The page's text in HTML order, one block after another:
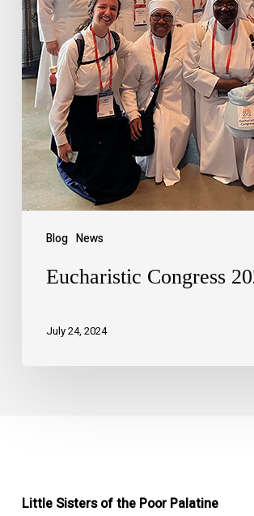
Blog News
Eucharistic Congress
July 24, 2024
Little Sisters of the Poor Palatine